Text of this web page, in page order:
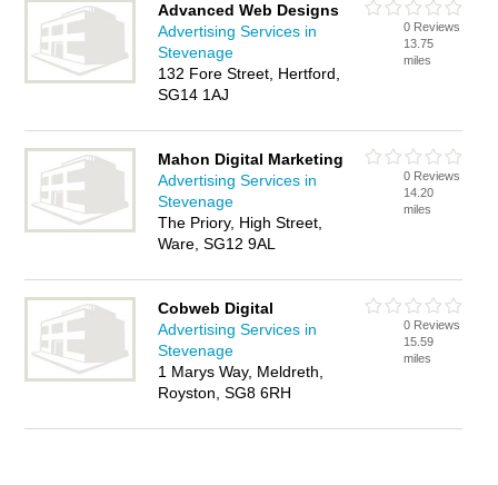
Advanced Web Designs
Advertising Services in
Stevenage
132 Fore Street, Hertford,
SG14 1AJ
0 Reviews
13.75
miles
Mahon Digital Marketing
Advertising Services in
Stevenage
The Priory, High Street,
Ware, SG12 9AL
0 Reviews
14.20
miles
Cobweb Digital
Advertising Services in
Stevenage
1 Marys Way, Meldreth,
Royston, SG8 6RH
0 Reviews
15.59
miles